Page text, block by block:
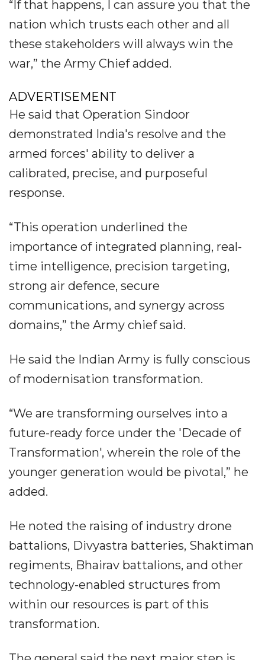
“If that happens, I can assure you that the
nation which trusts each other and all
these stakeholders will always win the
war,” the Army Chief added.
ADVERTISEMENT
He said that Operation Sindoor
demonstrated India's resolve and the
armed forces' ability to deliver a
calibrated, precise, and purposeful
response.
“This operation underlined the
importance of integrated planning, real-
time intelligence, precision targeting,
strong air defence, secure
communications, and synergy across
domains,” the Army chief said.
He said the Indian Army is fully conscious
of modernisation transformation.
“We are transforming ourselves into a
future-ready force under the 'Decade of
Transformation', wherein the role of the
younger generation would be pivotal,” he
added.
He noted the raising of industry drone
battalions, Divyastra batteries, Shaktiman
regiments, Bhairav battalions, and other
technology-enabled structures from
within our resources is part of this
transformation.